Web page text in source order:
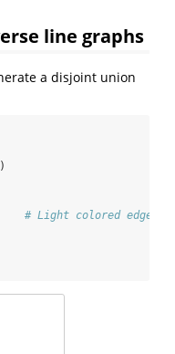
line graphs
a disjoint union
)
# Light colored edges